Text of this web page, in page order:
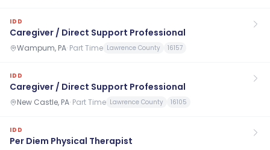
IDD
Caregiver / Direct Support Professional
Wampum, PA· Part Time Lawrence County 16157
IDD
Caregiver / Direct Support Professional
New Castle, PA· Part Time Lawrence County 16105
IDD
Per Diem Physical Therapist